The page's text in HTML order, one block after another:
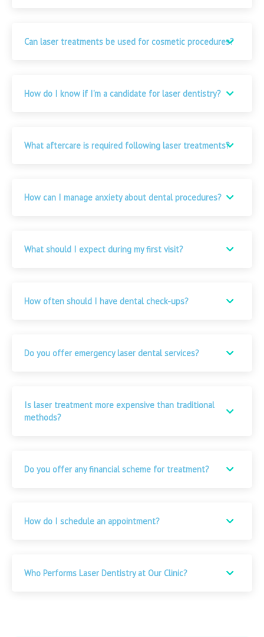
Can laser treatments be used for cosmetic procedures?
How do I know if I’m a candidate for laser dentistry?
What aftercare is required following laser treatments?
How can I manage anxiety about dental procedures?
What should I expect during my first visit?
How often should I have dental check-ups?
Do you offer emergency laser dental services?
Is laser treatment more expensive than traditional
methods?
Do you offer any financial scheme for treatment?
How do I schedule an appointment?
Who Performs Laser Dentistry at Our Clinic?